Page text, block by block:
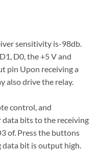
sensitivity is-98db.
D0, the +5 V and
pin Upon receiving a
also drive the relay.
control, and
bits to the receiving
of. Press the buttons
data bit is output high.